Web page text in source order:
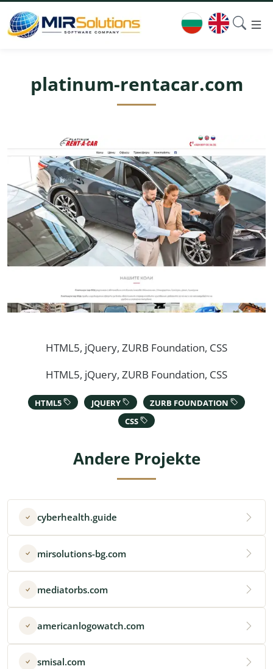
platinum-rentacar.com
HTML5, jQuery, ZURB Foundation, CSS
HTML5, jQuery, ZURB Foundation, CSS
HTML5 JQUERY
ZURB FOUNDATION
CSS
Andere Projekte
cyberhealth.guide
mirsolutions-bg.com
mediatorbs.com
americanlogowatch.com
smisal.com